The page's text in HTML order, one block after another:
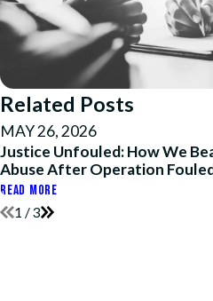
Related Posts
MAY 26, 2026
Justice Unfouled: How We
Abuse After Operation
READ MORE
1 /3